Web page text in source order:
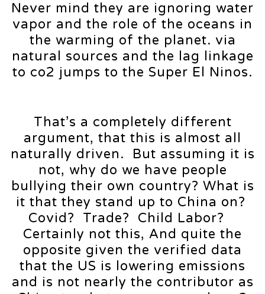
Never mind they are ignoring water
vapor and the role of the oceans in
the warming of the planet. via
natural sources and the lag linkage
to co2 jumps to the Super El Ninos.
That’s a completely different
argument, that this is almost all
naturally driven. But assuming it is
not, why do we have people
bullying their own country? What is
it that they stand up to China on?
Covid? Trade? Child Labor?
Certainly not this, And quite the
opposite given the verified data
that the US is lowering emissions
and is not nearly the contributor as